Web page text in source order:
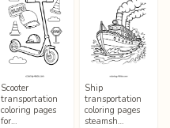
Scooter
transportation
coloring pages
for…
Ship
transportation
coloring pages
steamsh…